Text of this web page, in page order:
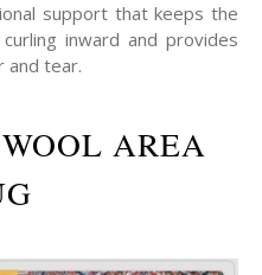
support that keeps the
inward and provides
and tear.
AREA